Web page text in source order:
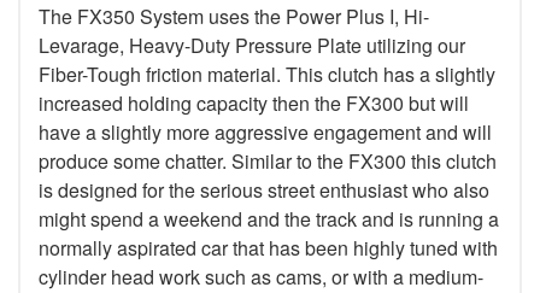
The FX350 System uses the Power Plus I, Hi-
Levarage, Heavy-Duty Pressure Plate utilizing our
Fiber-Tough friction material. This clutch has a slightly
increased holding capacity then the FX300 but will
have a slightly more aggressive engagement and will
produce some chatter. Similar to the FX300 this clutch
is designed for the serious street enthusiast who also
might spend a weekend and the track and is running a
normally aspirated car that has been highly tuned with
cylinder head work such as cams, or with a medium-